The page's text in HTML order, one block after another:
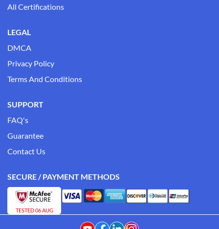
All Certifications
LEGAL
DMCA
Privacy Policy
Terms And Conditions
SUPPORT
FAQ's
Guarantee
Contact Us
SECURE / PAYMENT METHODS
TESTED 06 AUG